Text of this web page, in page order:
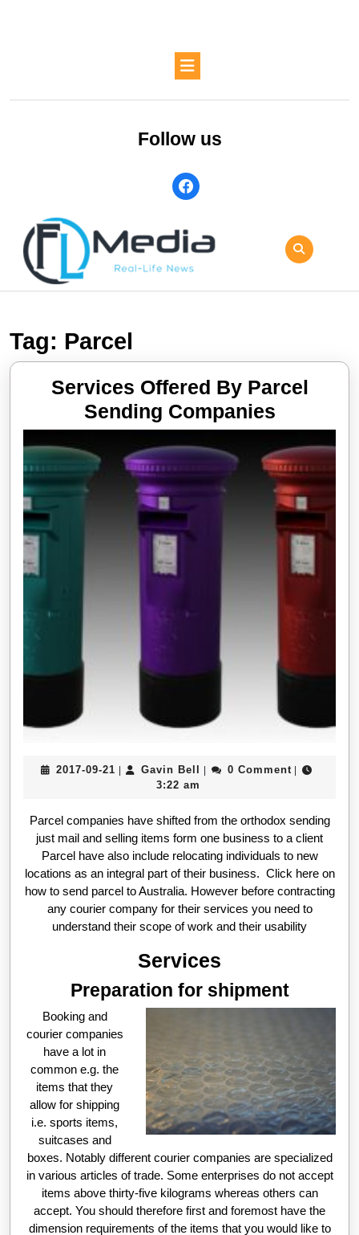
Button
Follow us
facebook
Tag: Parcel
Services Offered By Parcel
Sending CompaniesServices
Offered
By
Parcel
Sending
2017-09-21 2017-Gavin Bell
Gavin0 Comment
3:22 am
Parcel companies have shifted from the orthodox sending
just mail and selling items form one business to a client
Parcel have also include relocating individuals to new
locations as an integral part of their business. Click here on
how to send parcel to Australia. However before contracting
any courier company for their services you need to
understand their scope of work and their usability
Services
Preparation for shipment
Booking and
courier companies
have a lot in
common e.g. the
items that they
allow for shipping
i.e. sports items,
suitcases and
boxes. Notably different courier companies are specialized
in various articles of trade. Some enterprises do not accept
items above thirty-five kilograms whereas others can
accept. You should therefore first and foremost have the
dimension requirements of the items that you would like to